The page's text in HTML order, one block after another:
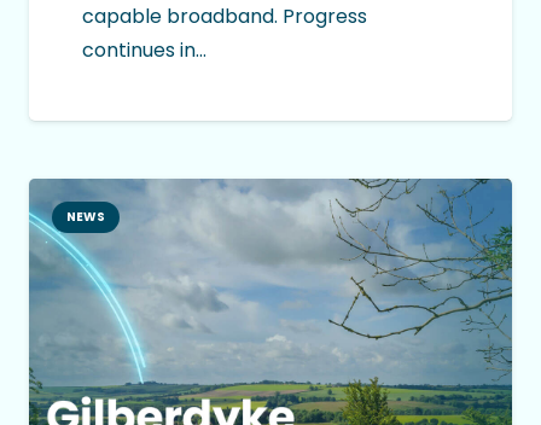
capable broadband. Progress
continues in…
NEWS